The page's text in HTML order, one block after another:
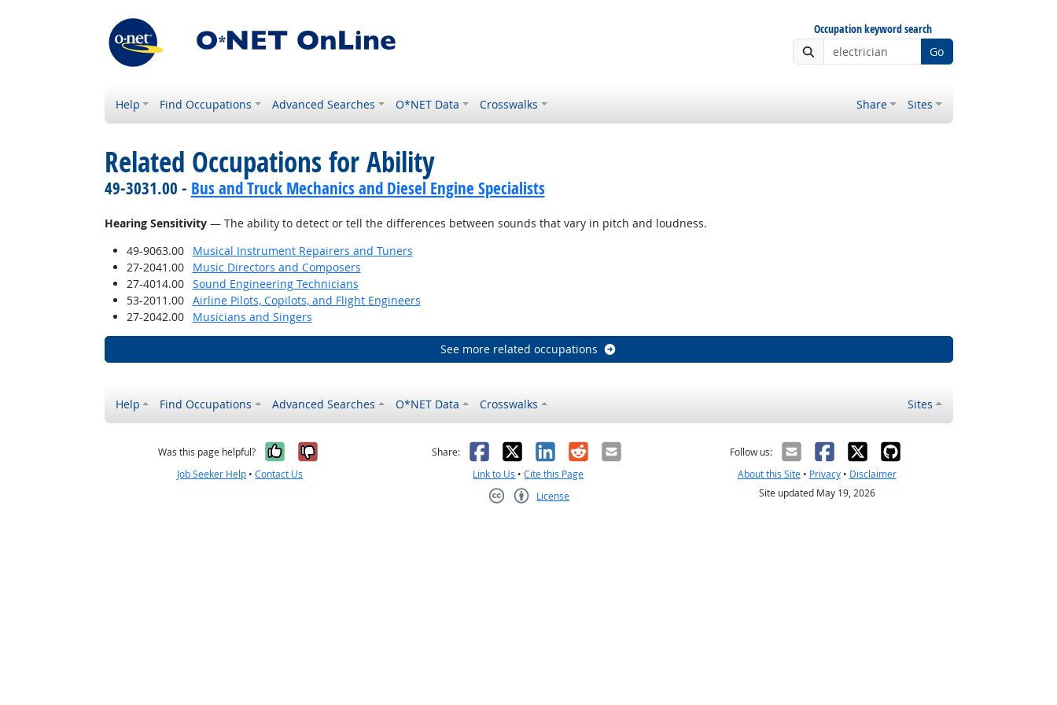
Occupation keyword search
Go
Help Find Occupations Advanced Searches O*NET Data Crosswalks Share Sites
Related Occupations for Ability
49-3031.00 - Bus and Truck Mechanics and Diesel Engine Specialists
Hearing Sensitivity— The ability to detect or tell the differences between sounds that vary in pitch and loudness.
49-9063.00
Musical Instrument Repairers and Tuners
27-2041.00
Music Directors and Composers
27-4014.00
Sound Engineering Technicians
53-2011.00
Airline Pilots, Copilots, and Flight Engineers
27-2042.00
Musicians and Singers
See more related occupations
Help Find Occupations Advanced Searches O*NET Data Crosswalks Sites
Was this page helpful? Yes, it was helpful
No, it was not helpful
Job Seeker Help •Contact Us
Share: Facebook
X LinkedIn
RedditEmail
Link to Us •Cite this Page
License
Follow us:
About this Site• Privacy• Disclaimer
Site updated May 19, 2026